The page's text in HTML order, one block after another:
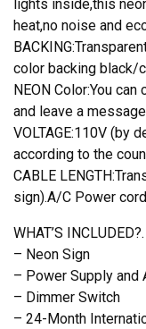
lights inside,this
heat,no noise and
color backing black/
NEON Color:You
and leave a
VOLTAGE:110V (by
according to the
CABLE
sign).A/C Power
WHAT’S INCLUDED?.
– Neon Sign
– Power Supply and
– Dimmer Switch
– 24-Month